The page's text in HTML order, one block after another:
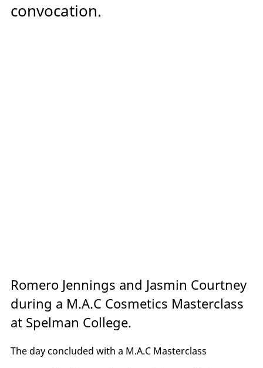
convocation.
Romero Jennings and Jasmin Courtney
during a M.A.C Cosmetics Masterclass
at Spelman College.
The day concluded with a M.A.C Masterclass